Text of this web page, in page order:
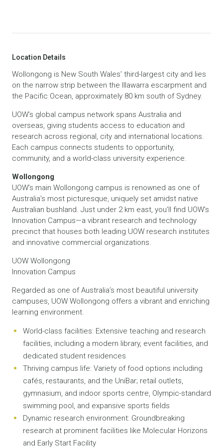
Location Details
Wollongong is New South Wales’ third-largest city and lies
on the narrow strip between the Illawarra escarpment and
the Pacific Ocean, approximately 80 km south of Sydney.
UOW’s global campus network spans Australia and
overseas, giving students access to education and
research across regional, city and international locations.
Each campus connects students to opportunity,
community, and a world-class university experience.
Wollongong
UOW’s main Wollongong campus is renowned as one of
Australia’s most picturesque, uniquely set amidst native
Australian bushland. Just under 2 km east, you’ll find UOW’s
Innovation Campus—a vibrant research and technology
precinct that houses both leading UOW research institutes
and innovative commercial organizations.
UOW Wollongong
Innovation Campus
Regarded as one of Australia’s most beautiful university
campuses, UOW Wollongong offers a vibrant and enriching
learning environment.
World-class facilities: Extensive teaching and research
facilities, including a modern library, event facilities, and
dedicated student residences
Thriving campus life: Variety of food options including
cafés, restaurants, and the UniBar; retail outlets,
gymnasium, and indoor sports centre, Olympic-standard
swimming pool, and expansive sports fields
Dynamic research environment: Groundbreaking
research at prominent facilities like Molecular Horizons
and Early Start Facility